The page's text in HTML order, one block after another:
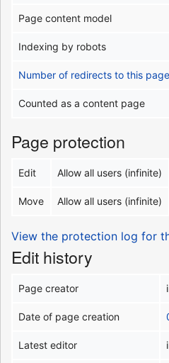
Page content model
Indexing by robots
Number of redirects to this page
Counted as a content page
Page protection
Edit Allow all users (infinite)
Move Allow all users (infinite)
View the protection log for
Edit history
Page creator
Date of page creation
Latest editor